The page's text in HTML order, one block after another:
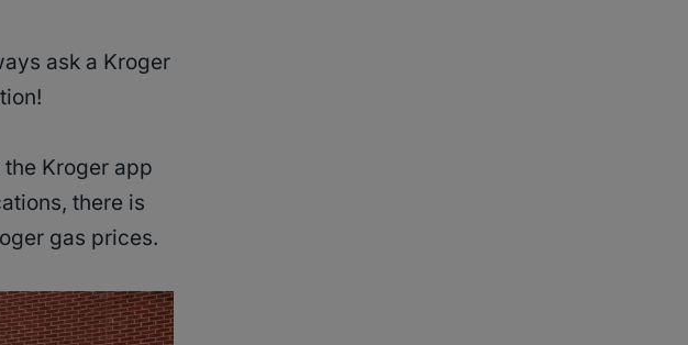
ask a Kroger
Kroger app
there is
gas prices.